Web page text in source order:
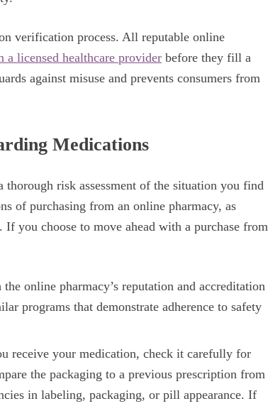
verification process. All reputable online
licensed healthcare provider before they fill a
against misuse and prevents consumers from
Medications
risk assessment of the situation you find
of purchasing from an online pharmacy, as
you choose to move ahead with a purchase from
online pharmacy’s reputation and accreditation
programs that demonstrate adherence to safety
receive your medication, check it carefully for
the packaging to a previous prescription from
in labeling, packaging, or pill appearance. If